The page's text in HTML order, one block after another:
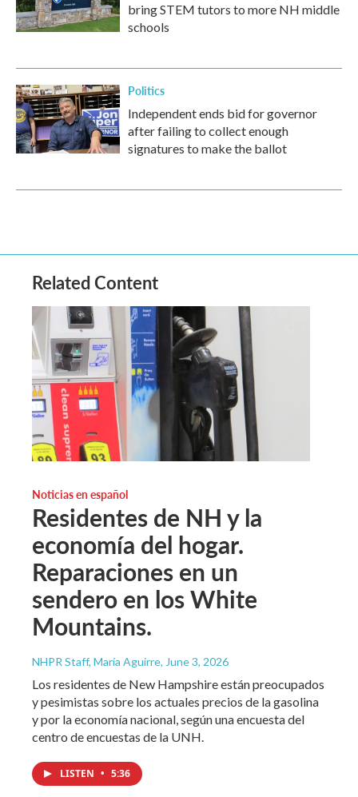
bring STEM tutors to more NH middle
schools
Politics
Independent ends bid for governor
after failing to collect enough
signatures to make the ballot
Related Content
Noticias en español
Residentes de NH y la
economía del hogar.
Reparaciones en un
sendero en los White
Mountains.
NHPR Staff, María Aguirre, June 3, 2026
Los residentes de New Hampshire están preocupados
y pesimistas sobre los actuales precios de la gasolina
y por la economía nacional, según una encuesta del
centro de encuestas de la UNH.
LISTEN • 5:36